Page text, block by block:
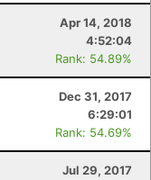
Apr 14, 2018
4:52:04
Rank: 54.89%
Dec 31, 2017
6:29:01
Rank: 54.69%
Jul 29, 2017